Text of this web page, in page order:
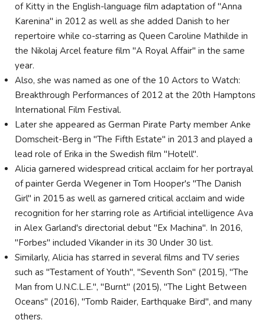
of Kitty in the English-language film adaptation of "Anna
Karenina" in 2012 as well as she added Danish to her
repertoire while co-starring as Queen Caroline Mathilde in
the Nikolaj Arcel feature film "A Royal Affair" in the same
year.
Also, she was named as one of the 10 Actors to Watch:
Breakthrough Performances of 2012 at the 20th Hamptons
International Film Festival.
Later she appeared as German Pirate Party member Anke
Domscheit-Berg in "The Fifth Estate" in 2013 and played a
lead role of Erika in the Swedish film "Hotell".
Alicia garnered widespread critical acclaim for her portrayal
of painter Gerda Wegener in Tom Hooper's "The Danish
Girl" in 2015 as well as garnered critical acclaim and wide
recognition for her starring role as Artificial intelligence Ava
in Alex Garland's directorial debut "Ex Machina". In 2016,
"Forbes" included Vikander in its 30 Under 30 list.
Similarly, Alicia has starred in several films and TV series
such as "Testament of Youth", "Seventh Son" (2015), "The
Man from U.N.C.L.E.", "Burnt" (2015), "The Light Between
Oceans" (2016), "Tomb Raider, Earthquake Bird", and many
others.